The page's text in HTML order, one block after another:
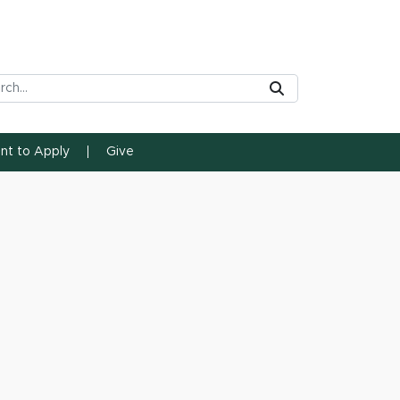
Tool
to Apply Give